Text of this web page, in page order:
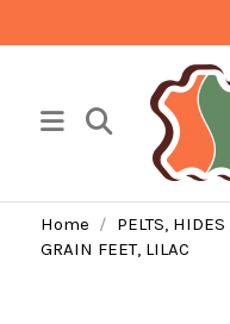
Home PELTS,
GRAIN FEET, LILAC